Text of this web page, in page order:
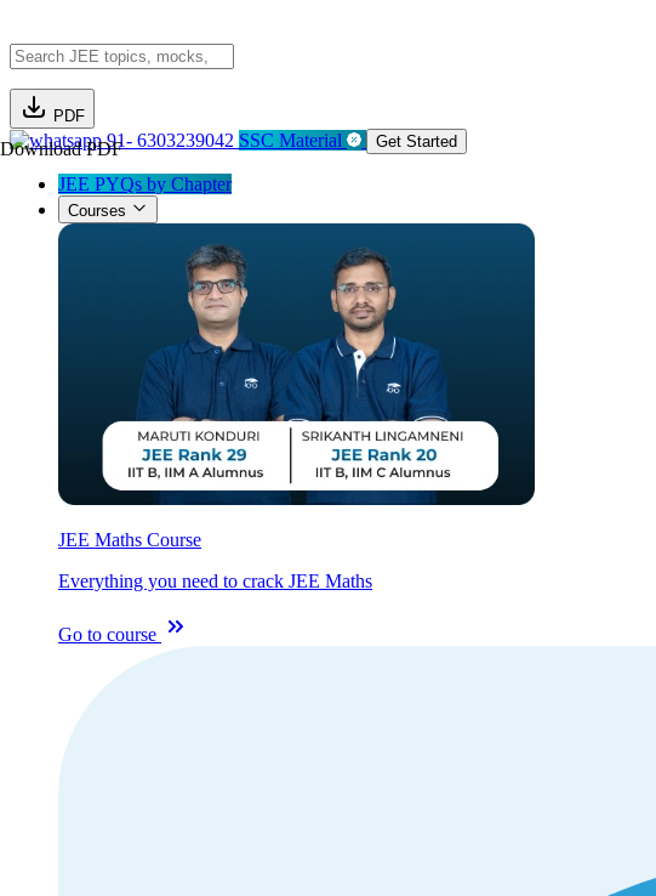
PDF
Download PDF91- 6303239042 SSC Material Get Started
JEE PYQs by Chapter
Courses
JEE Maths Course
Everything you need to crack JEE Maths
Go to course